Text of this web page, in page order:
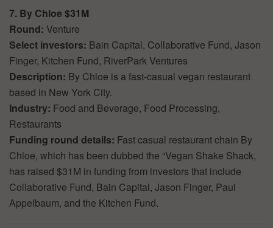
7. By Chloe $31M
Round: Venture
Select investors: Bain Capital, Collaborative Fund, Jason
Finger, Kitchen Fund, RiverPark Ventures
Description: By Chloe is a fast-casual vegan restaurant
based in New York City.
Industry: Food and Beverage, Food Processing,
Restaurants
Funding round details: Fast casual restaurant chain By
Chloe, which has been dubbed the “Vegan Shake Shack,
has raised $31M in funding from investors that include
Collaborative Fund, Bain Capital, Jason Finger, Paul
Appelbaum, and the Kitchen Fund.